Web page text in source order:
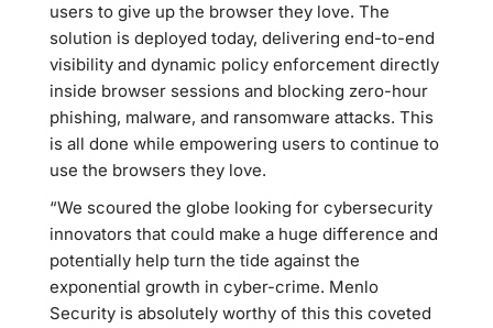
users to give up the browser they love. The
solution is deployed today, delivering end-to-end
visibility and dynamic policy enforcement directly
inside browser sessions and blocking zero-hour
phishing, malware, and ransomware attacks. This
is all done while empowering users to continue to
use the browsers they love.
“We scoured the globe looking for cybersecurity
innovators that could make a huge difference and
potentially help turn the tide against the
exponential growth in cyber-crime. Menlo
Security is absolutely worthy of this this coveted